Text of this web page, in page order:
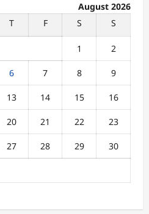
August 2026
T F S S
1 2
6 7 8 9
13 14 15 16
20 21 22 23
27 28 29 30